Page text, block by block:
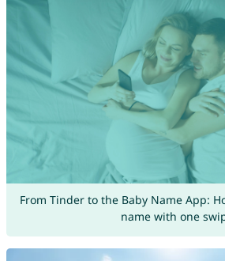
From Tinder to the Baby Name App:
name with one